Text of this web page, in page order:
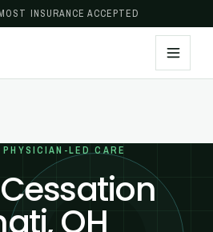
INSURANCE ACCEPTED
LED CARE
OH